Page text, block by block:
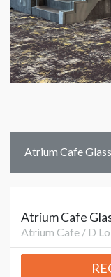
Atrium Cafe
Atrium Cafe
Atrium Cafe / D